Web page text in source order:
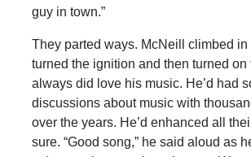
guy in town.”
They parted ways. McNeill climbed in
turned the ignition and then turned on
always did love his music. He’d had
discussions about music with
over the years. He’d enhanced all
sure. “Good song,” he said aloud as